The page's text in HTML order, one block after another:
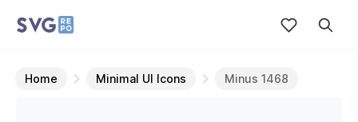
Home Minimal UI Icons Minus 1468